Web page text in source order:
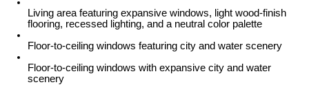
Living area featuring expansive windows, light wood-finish
flooring, recessed lighting, and a neutral color palette
Floor-to-ceiling windows featuring city and water scenery
Floor-to-ceiling windows with expansive city and water
scenery